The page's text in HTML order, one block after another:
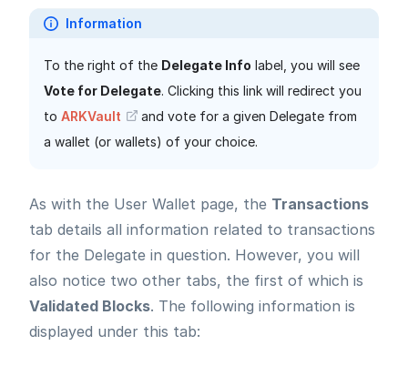
Information
To the right of the Delegate Info label, you will see
Vote for Delegate. Clicking this link will redirect you
to ARKVault
and vote for a given Delegate from
a wallet (or wallets) of your choice.
As with the User Wallet page, the Transactions
tab details all information related to transactions
for the Delegate in question. However, you will
also notice two other tabs, the first of which is
Validated Blocks. The following information is
displayed under this tab: